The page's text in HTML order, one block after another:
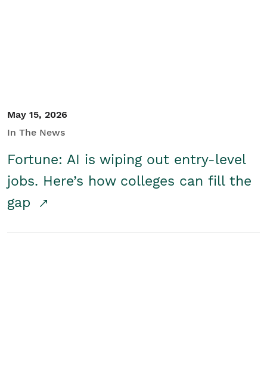
May 15, 2026
In The News
Fortune: AI is wiping out entry-level
jobs. Here’s how colleges can fill the
gap